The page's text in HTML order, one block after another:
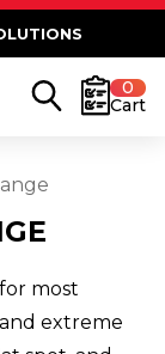
0
Cart
most
extreme